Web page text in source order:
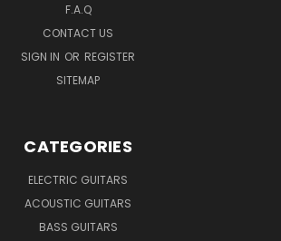
F.A.Q
CONTACT US
SIGN IN OR REGISTER
SITEMAP
CATEGORIES
ELECTRIC GUITARS
ACOUSTIC GUITARS
BASS GUITARS